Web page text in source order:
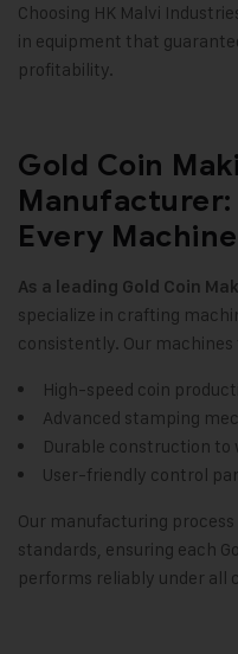
Choosing HK Malvi
in equipment that
profitability.
Gold Coin
Manufacturer:
Every Machine
As a leading Gold Coin
specialize in crafting
consistently. Our machines
High-speed coin
Advanced stamping
Durable construction to
User-friendly control
Our manufacturing
standards, ensuring each
performs reliably under all